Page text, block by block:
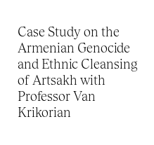
Case Study on the
Armenian Genocide
and Ethnic Cleansing
of Artsakh with
Professor Van
Krikorian